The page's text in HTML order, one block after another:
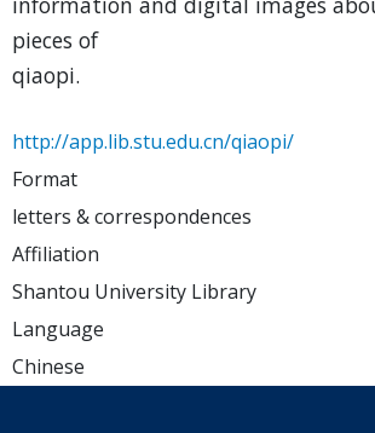
pieces of
qiaopi.
http://app.lib.stu.edu.cn/qiaopi/
Format
letters & correspondences
Affiliation
Shantou University Library
Language
Chinese